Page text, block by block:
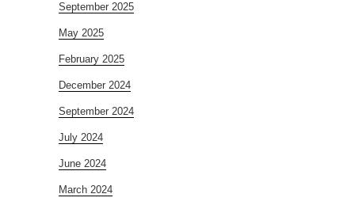
September 2025
May 2025
February 2025
December 2024
September 2024
July 2024
June 2024
March 2024